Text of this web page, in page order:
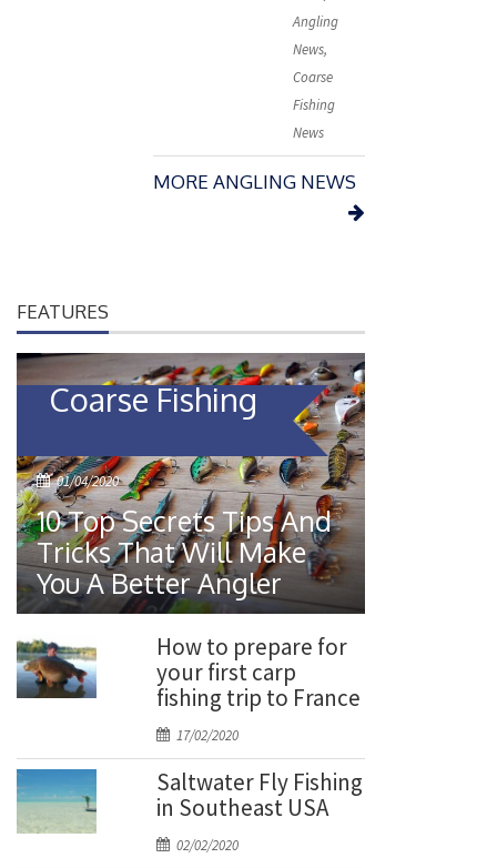
d
o
n
Angling
News,
Coarse
Fishing
News
MORE ANGLING NEWS
FEATURES
Coarse Fishing
P
o
s
t
e
d
n
01/04/2020
10 Top Secrets Tips And
Tricks That Will Make
You A Better Angler
How to prepare for
your first carp
fishing trip to France
P
o
s
17/02/2020
Saltwater Fly Fishing
in Southeast USA
P
02/02/2020